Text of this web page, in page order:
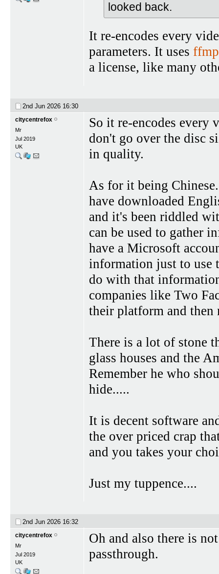
looked back.
It re-encodes every
parameters. It uses
a license, like many
2nd Jun 2026 16:30
citycentrefox
Mr
Jul 2019
UK
So it re-encodes every
don't go over the disc
in quality.
As for it being
have downloaded
and it's been riddled
can be used to gather
have a Microsoft
information just to
do with that
companies like Two
their platform and then
There is a lot of stone
glass houses and the
Remember he who
hide.....
It is decent software
the over priced crap
and you takes your
Just my tuppence....
2nd Jun 2026 16:32
citycentrefox
Mr
Jul 2019
UK
Oh and also there is
passthrough.